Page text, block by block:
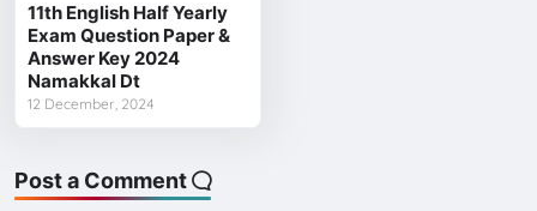
11th English Half Yearly
Exam Question Paper &
Answer Key 2024
Namakkal Dt
12 December, 2024
Post a Comment